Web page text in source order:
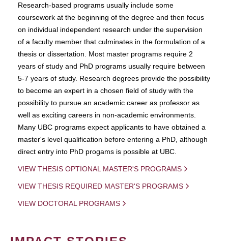
Research-based programs usually include some
coursework at the beginning of the degree and then focus
on individual independent research under the supervision
of a faculty member that culminates in the formulation of a
thesis or dissertation. Most master programs require 2
years of study and PhD programs usually require between
5-7 years of study. Research degrees provide the possibility
to become an expert in a chosen field of study with the
possibility to pursue an academic career as professor as
well as exciting careers in non-academic environments.
Many UBC programs expect applicants to have obtained a
master's level qualification before entering a PhD, although
direct entry into PhD progams is possible at UBC.
VIEW THESIS OPTIONAL MASTER'S PROGRAMS
VIEW THESIS REQUIRED MASTER'S PROGRAMS
VIEW DOCTORAL PROGRAMS